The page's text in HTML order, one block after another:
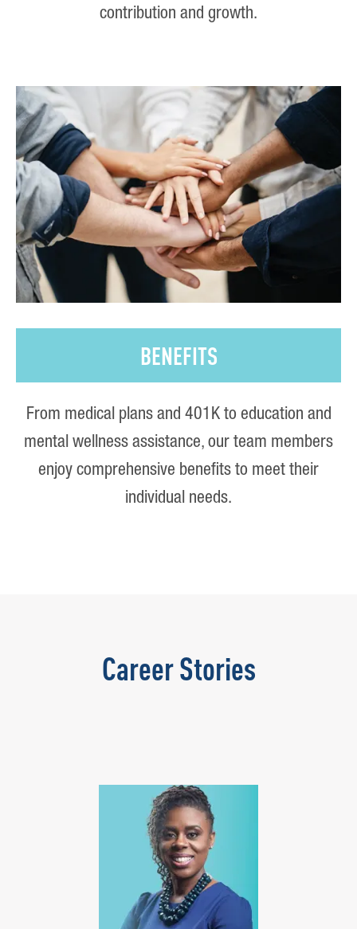
contribution and growth.
BENEFITS
From medical plans and 401K to education and
mental wellness assistance, our team members
enjoy comprehensive benefits to meet their
individual needs.
Career Stories